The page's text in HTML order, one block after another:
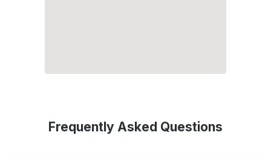
Frequently Asked Questions